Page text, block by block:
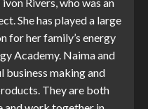
She has played a large
for her family’s energy
Academy. Naima and
business making and
They are both